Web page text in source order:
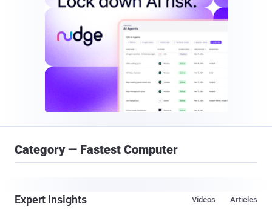
Category — Fastest Computer
Expert Insights Articles
Videos